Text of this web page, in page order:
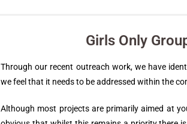
Girls Only
Through our recent outreach work, we have
we feel that it needs to be addressed within the
Although most projects are primarily aimed at